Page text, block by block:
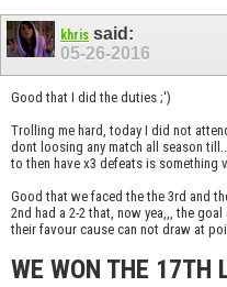
khris said:
05-26-2016
Good that I did the duties ;')
Trolling me hard, today I did not
dont loosing any match all season
to then have x3 defeats is something
Good that we faced the the 3rd and
2nd had a 2-2 that, now yea,,, the
their favour cause can not draw at
WE WON THE 17TH